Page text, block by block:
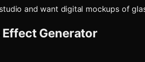
and want digital mockups of
Generator